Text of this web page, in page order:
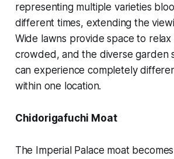
representing multiple varieties
different times, extending the
Wide lawns provide space to
crowded, and the diverse garden
can experience completely
within one location.
Chidorigafuchi Moat
The Imperial Palace moat